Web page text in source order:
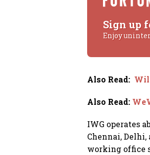
Sign up
Enjoy
Also Read:
Also Read:
IWG operates
Chennai, Delhi,
working office